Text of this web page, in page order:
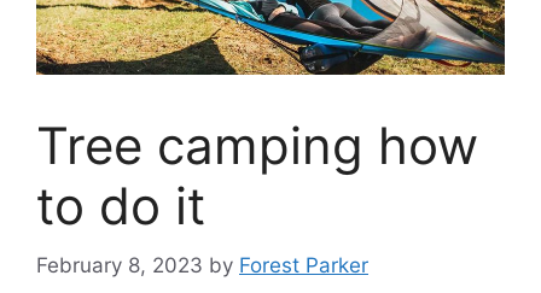
Tree camping how
to do it
February 8, 2023 by Forest Parker